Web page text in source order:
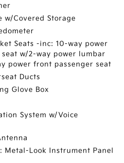
w/Covered Storage
Seats -inc: 10-way power
w/2-way power lumbar
power front passenger seat
Ducts
Glove Box
System w/Voice
Look Instrument Panel